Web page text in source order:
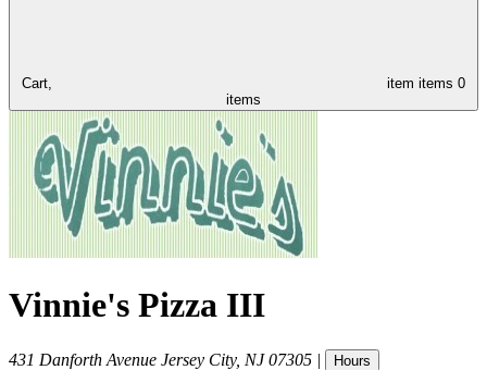
Cart, item items 0
items
Vinnie's Pizza III
431 Danforth Avenue Jersey City, NJ 07305 | Hours